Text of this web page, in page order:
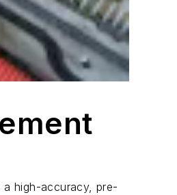
a high-accuracy, pre-